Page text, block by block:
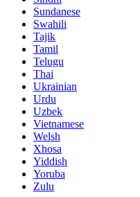
Sundanese
Swahili
Tajik
Tamil
Telugu
Thai
Ukrainian
Urdu
Uzbek
Vietnamese
Welsh
Xhosa
Yiddish
Yoruba
Zulu